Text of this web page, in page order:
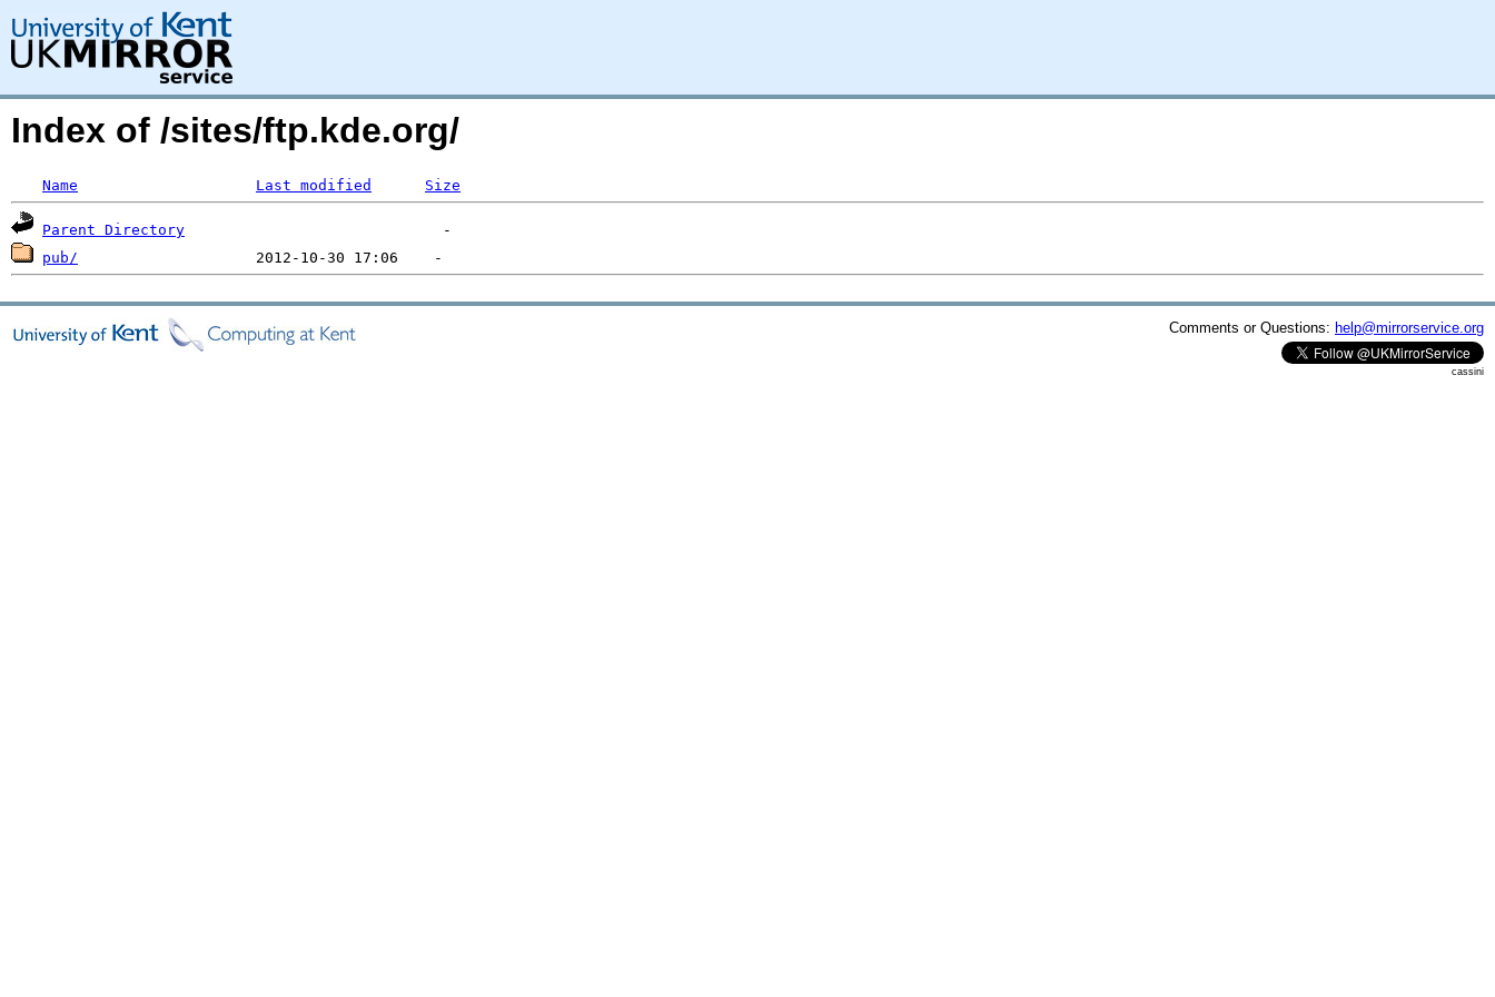
Index of /sites/ftp.kde.org/
Name Last modified Size
Parent Directory
pub/
Comments or Questions: help@mirrorservice.org
cassini